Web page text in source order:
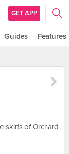
GET APP
Guides Features
skirts of Orchard